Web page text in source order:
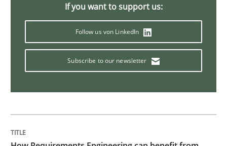
Are the practices recommended by the IREB CPRE-
Written byStefan Meier
30. July 2015 · 17 minutes read
If you want to support us:
Follow us von LinkedIn
Subscribe to our newsletter